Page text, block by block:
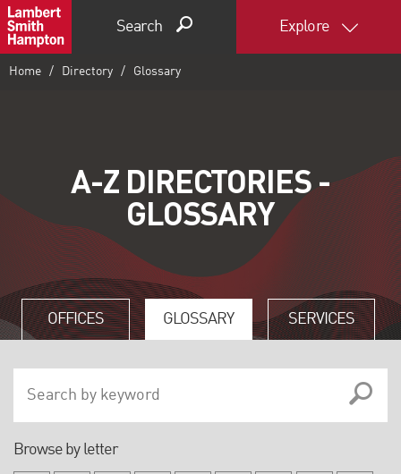
Search Explore
A-Z DIRECTORIES -
GLOSSARY
Home Directory Glossary
OFFICES GLOSSARY SERVICES
Browse by letter